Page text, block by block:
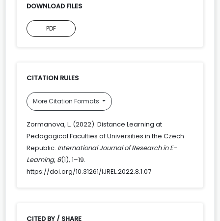
DOWNLOAD FILES
PDF
CITATION RULES
More Citation Formats
Zormanova, L. (2022). Distance Learning at
Pedagogical Faculties of Universities in the Czech
Republic. International Journal of Research in E-
Learning, 8(1), 1–19.
https://doi.org/10.31261/IJREL.2022.8.1.07
CITED BY / SHARE